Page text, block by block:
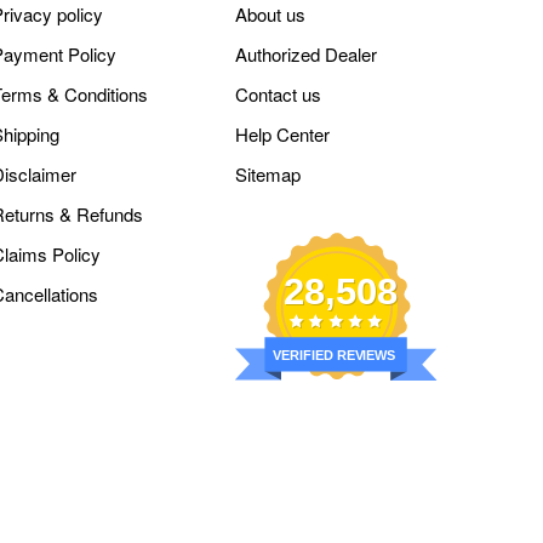
policy
Policy
& Conditions
& Refunds
Policy
About us
Authorized Dealer
Contact us
Help Center
Sitemap
28,508
VERIFIED REVIEWS